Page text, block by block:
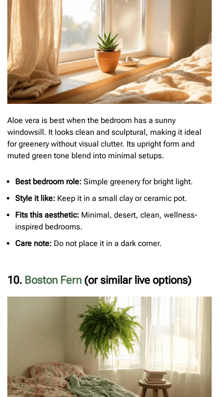
Aloe vera is best when the bedroom has a sunny
windowsill. It looks clean and sculptural, making it ideal
for greenery without visual clutter. Its upright form and
muted green tone blend into minimal setups.
Best bedroom role: Simple greenery for bright light.
Style it like: Keep it in a small clay or ceramic pot.
Fits this aesthetic: Minimal, desert, clean, wellness-
inspired bedrooms.
Care note: Do not place it in a dark corner.
10. Boston Fern (or similar live options)